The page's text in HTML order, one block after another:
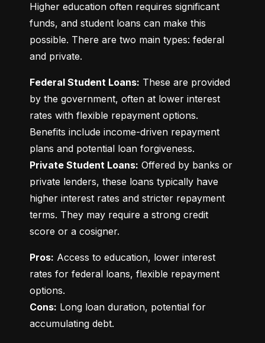
Higher education often requires significant
funds, and student loans can make this
possible. There are two main types: federal
and private.
Federal Student Loans: These are provided
by the government, often at lower interest
rates with flexible repayment options.
Benefits include income-driven repayment
Private Student Loans: Offered by banks or
private lenders, these loans typically have
higher interest rates and stricter repayment
terms. They may require a strong credit
score or a cosigner.
Pros: Access to education, lower interest
rates for federal loans, flexible repayment
Cons: Long loan duration, potential for
accumulating debt.